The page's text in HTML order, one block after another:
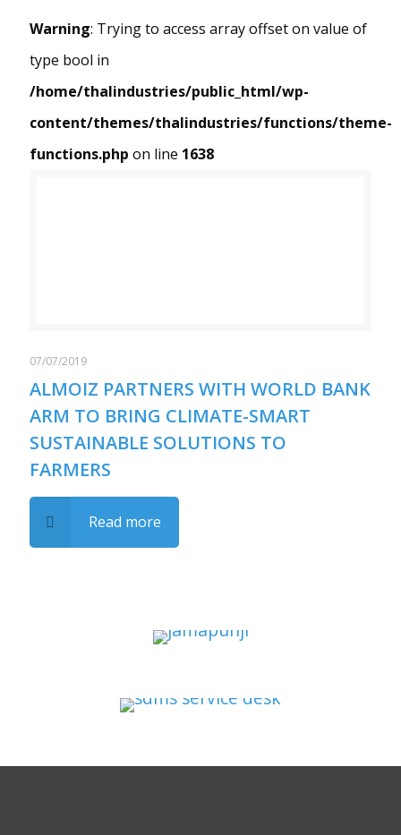
Warning: Trying to access array offset on value of
type bool in
/home/thalindustries/public_html/wp-
content/themes/thalindustries/functions/theme-
functions.php on line 1638
07/07/2019
ALMOIZ PARTNERS WITH WORLD BANK
ARM TO BRING CLIMATE-SMART
SUSTAINABLE SOLUTIONS TO
FARMERS
Read more